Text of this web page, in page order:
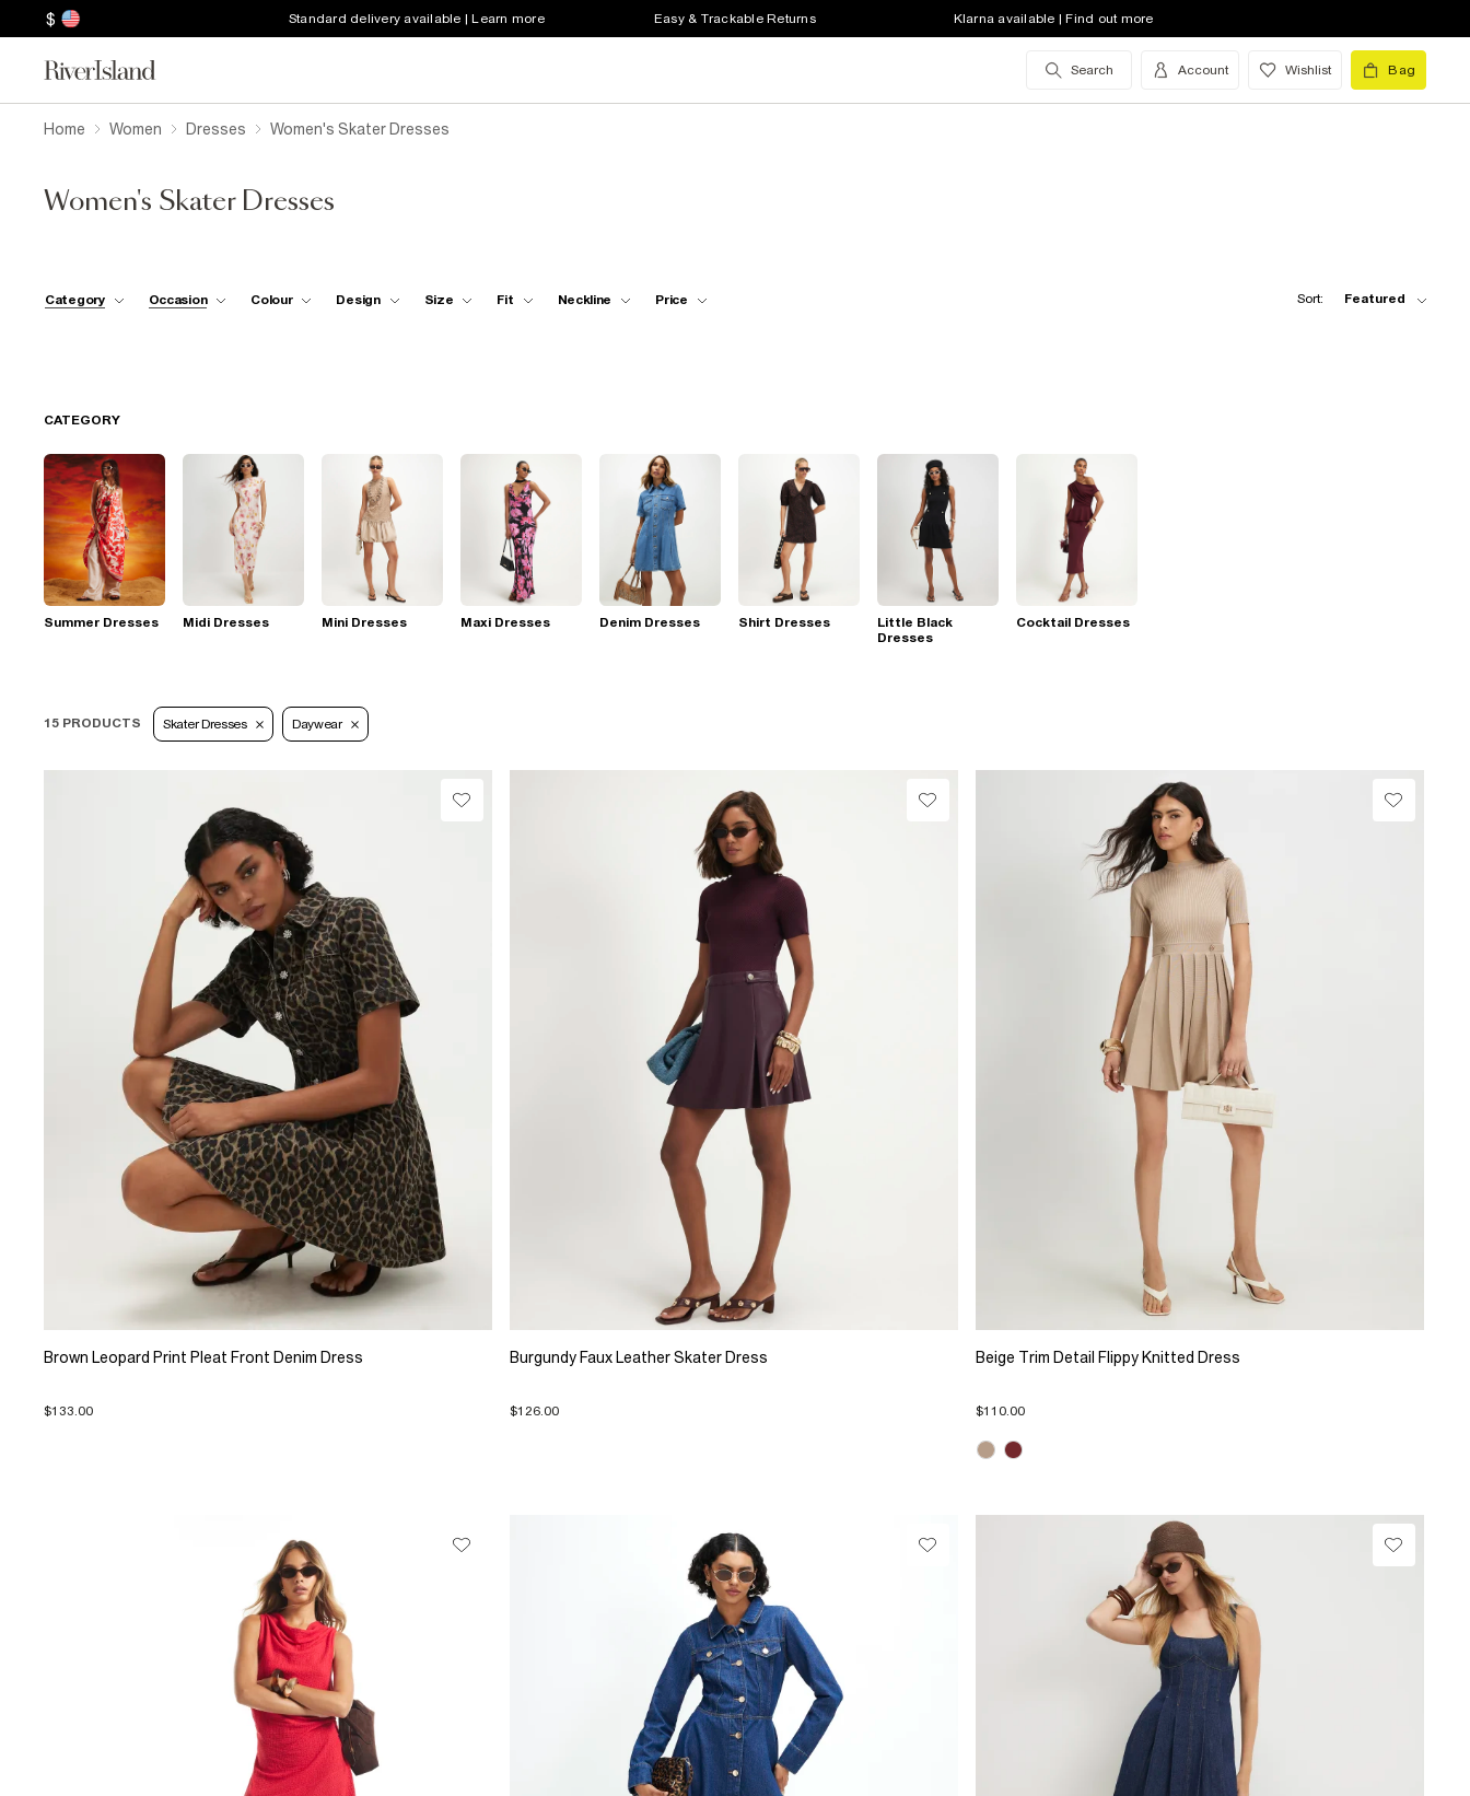
$ Standard delivery available | Learn more Easy & Trackable Returns Klarna available | Find out more
Search Account Wishlist Bag
Home Women Dresses Women's Skater Dresses
Women's Skater Dresses
Category Occasion Colour Design Size Fit Neckline Price Sort: Featured
CATEGORY
Summer Dresses Midi Dresses Mini Dresses Maxi Dresses Denim Dresses Shirt Dresses
Little Black
Dresses
Cocktail Dresses
15 PRODUCTS Skater Dresses Daywear
Brown Leopard Print Pleat Front Denim Dress
$133.00
Burgundy Faux Leather Skater Dress
$126.00
Beige Trim Detail Flippy Knitted Dress
$110.00